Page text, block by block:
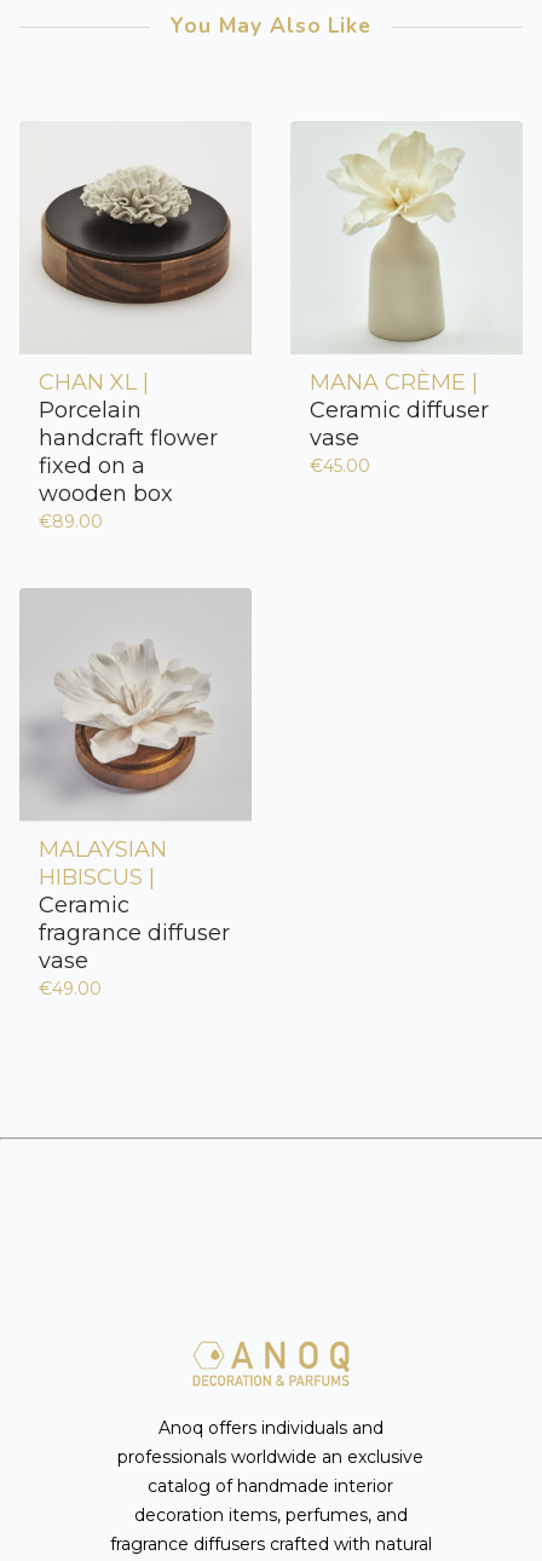
You May Also Like
CHAN XL |
Porcelain
handcraft flower
fixed on a
wooden box
€89.00
MANA CRÈME |
Ceramic diffuser
vase
€45.00
MALAYSIAN
HIBISCUS |
Ceramic
fragrance diffuser
vase
€49.00
Anoq offers individuals and
professionals worldwide an exclusive
catalog of handmade interior
decoration items, perfumes, and
fragrance diffusers crafted with natural